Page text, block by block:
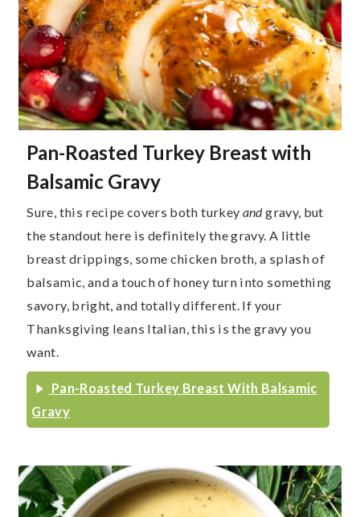
Pan-Roasted Turkey Breast with
Balsamic Gravy
Sure, this recipe covers both turkey andgravy, but
the standout here is definitely the gravy. A little
breast drippings, some chicken broth, a splash of
balsamic, and a touch of honey turn into something
savory, bright, and totally different. If your
Thanksgiving leans Italian, this is the gravy you
want.
Pan-Roasted Turkey Breast With Balsamic
Gravy